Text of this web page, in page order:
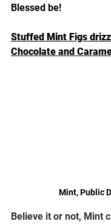
Blessed be!
Stuffed Mint Figs
Chocolate and
Mint, Public
Believe it or not, Mint